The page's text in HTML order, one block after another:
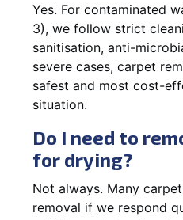
Yes. For contaminated
3), we follow strict
sanitisation, anti-
severe cases, carpet
safest and most cost-
situation.
Do I need to
for drying?
Not always. Many
removal if we respond